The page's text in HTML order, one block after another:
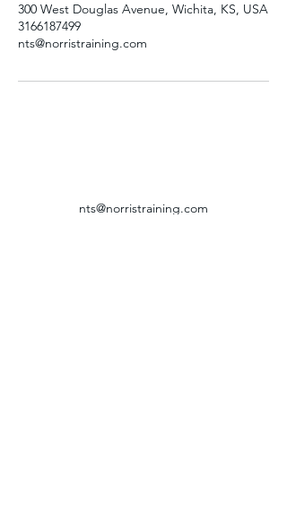
300 West Douglas Avenue, Wichita, KS, USA
3166187499
nts@norristraining.com
nts@norristraining.com